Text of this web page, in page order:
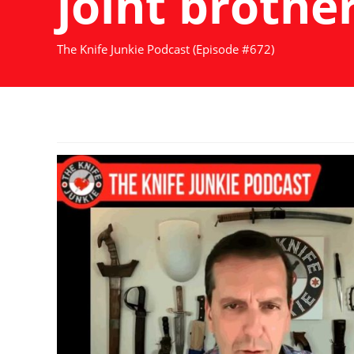
The Knife Junkie Podcast (Episode #672)